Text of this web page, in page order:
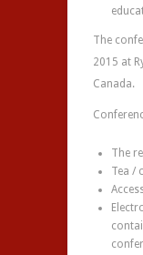
The
2015 at
Canada.
The
Tea /